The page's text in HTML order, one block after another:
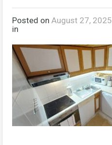
Posted on August 27, 2025
in